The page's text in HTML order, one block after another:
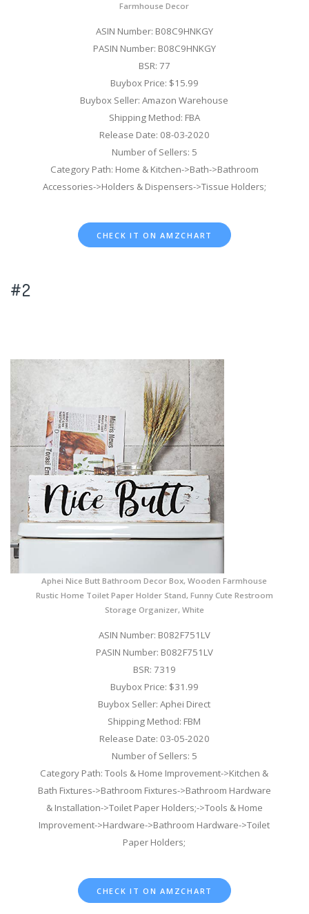
Farmhouse Decor
ASIN Number: B08C9HNKGY
PASIN Number: B08C9HNKGY
BSR: 77
Buybox Price: $15.99
Buybox Seller: Amazon Warehouse
Shipping Method: FBA
Release Date: 08-03-2020
Number of Sellers: 5
Category Path: Home & Kitchen->Bath->Bathroom
Accessories->Holders & Dispensers->Tissue Holders;
CHECK IT ON AMZCHART
#2
Aphei Nice Butt Bathroom Decor Box, Wooden Farmhouse
Rustic Home Toilet Paper Holder Stand, Funny Cute Restroom
Storage Organizer, White
ASIN Number: B082F751LV
PASIN Number: B082F751LV
BSR: 7319
Buybox Price: $31.99
Buybox Seller: Aphei Direct
Shipping Method: FBM
Release Date: 03-05-2020
Number of Sellers: 5
Category Path: Tools & Home Improvement->Kitchen &
Bath Fixtures->Bathroom Fixtures->Bathroom Hardware
& Installation->Toilet Paper Holders;->Tools & Home
Improvement->Hardware->Bathroom Hardware->Toilet
Paper Holders;
CHECK IT ON AMZCHART